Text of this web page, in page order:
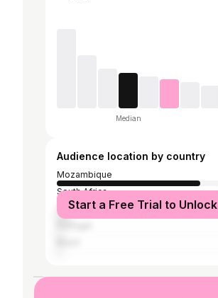
Median
Audience location by country
Mozambique
South Africa
United States
Start a Free Trial to Unlock